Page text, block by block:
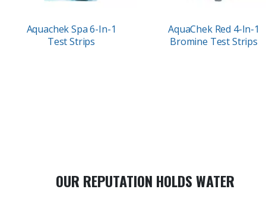
Aquachek Spa 6-In-1
Test Strips
AquaChek Red 4-In-1
Bromine Test Strips
OUR REPUTATION HOLDS WATER